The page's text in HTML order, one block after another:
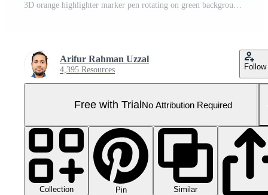
3D orange highlighter marker pen rotating on green background, isolated stationery object animation for education and office concept Pro Video
Arifur Rahman Uzzal
4,395 Resources Follow
Free with TrialNo Attribution Required
Collection Pin
Similar